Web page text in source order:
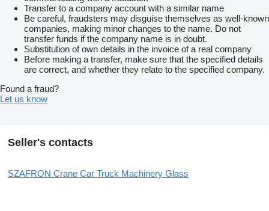
Transfer to a company account with a similar name
Be careful, fraudsters may disguise themselves as well-known
companies, making minor changes to the name. Do not
transfer funds if the company name is in doubt.
Substitution of own details in the invoice of a real company
Before making a transfer, make sure that the specified details
are correct, and whether they relate to the specified company.
Found a fraud?
Let us know
Seller's contacts
SZAFRON Crane Car Truck Machinery Glass